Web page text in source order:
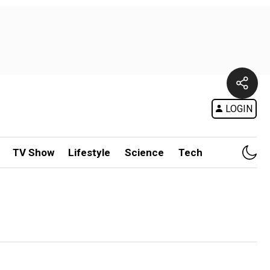
LOGIN
TV Show Lifestyle Science Tech